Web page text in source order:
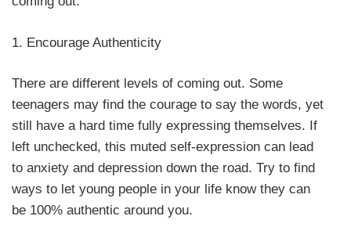
1. Encourage Authenticity
There are different levels of coming out. Some
teenagers may find the courage to say the words, yet
still have a hard time fully expressing themselves. If
left unchecked, this muted self-expression can lead
to anxiety and depression down the road. Try to find
ways to let young people in your life know they can
be 100% authentic around you.